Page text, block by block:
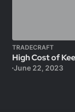
TRADECRAFT
High Cost of
June 22, 2023